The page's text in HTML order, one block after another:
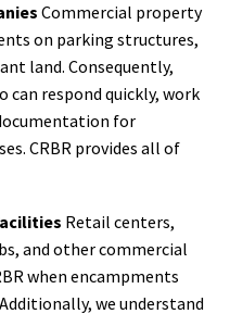
Commercial property
on parking structures,
land. Consequently,
can respond quickly, work
for
CRBR provides all of
Retail centers,
and other commercial
when encampments
we understand